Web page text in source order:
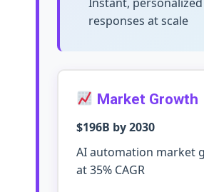
responses at scale
Market Growth
$196B by 2030
AI automation market
at 35% CAGR